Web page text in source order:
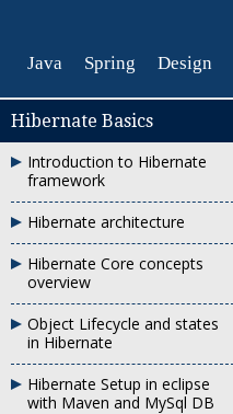
Java Spring Design
Hibernate Basics
Introduction to Hibernate
framework
Hibernate architecture
Hibernate Core concepts
overview
Object Lifecycle and states
in Hibernate
Hibernate Setup in eclipse
with Maven and MySql DB